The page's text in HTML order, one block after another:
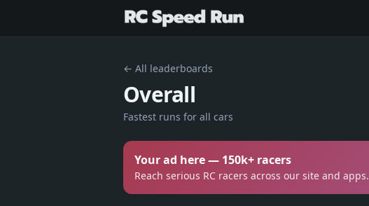
← All leaderboards
Overall
Fastest runs for all cars
Your ad here — 150k+ racers
Reach serious RC racers across our site and apps.